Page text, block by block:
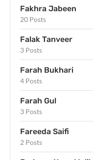
Fakhra Jabeen
20 Posts
Falak Tanveer
3 Posts
Farah Bukhari
4 Posts
Farah Gul
3 Posts
Fareeda Saifi
2 Posts